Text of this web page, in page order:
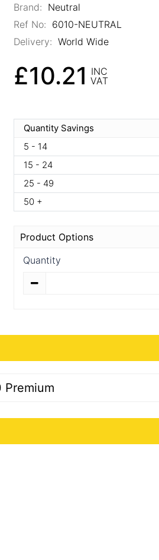
Brand: Neutral
Ref No: 6010-NEUTRAL
Delivery: World Wide
£10.21 INC
VAT
Quantity Savings
5 - 14
15 - 24
25 - 49
50 +
Product Options
Quantity
Premium